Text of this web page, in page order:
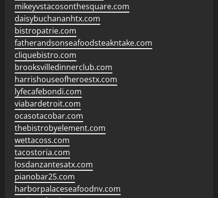
mikeyvstacosonthesquare.com
daisybuchananhtx.com
bistropatrie.com
fatherandsonseafoodsteakntake.com
cliquebistro.com
brooksvilledinnerclub.com
harrishouseofheroestx.com
lyfecafebondi.com
viabardetroit.com
ocasotacobar.com
thebistrobyelement.com
wettacoss.com
tacostoria.com
losdanzantesatx.com
pianobar25.com
harborpalaceseafoodnv.com